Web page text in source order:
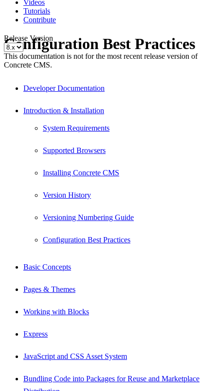
Videos
Tutorials
Contribute
Configuration Best Practices
Release Version
This documentation is not for the most recent release version of
Concrete CMS.
Developer Documentation
Introduction & Installation
System Requirements
Supported Browsers
Installing Concrete CMS
Version History
Versioning Numbering Guide
Configuration Best Practices
Basic Concepts
Pages & Themes
Working with Blocks
Express
JavaScript and CSS Asset System
Bundling Code into Packages for Reuse and Marketplace